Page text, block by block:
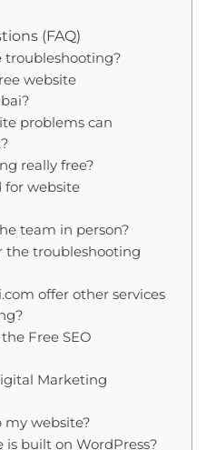
(FAQ)
troubleshooting?
website
problems can
really free?
for website
team in person?
the troubleshooting
offer other services
Free SEO
Marketing
my website?
is built on WordPress?